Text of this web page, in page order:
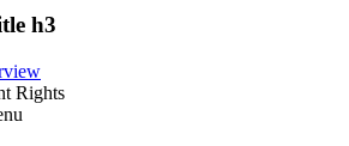
h3
Rights